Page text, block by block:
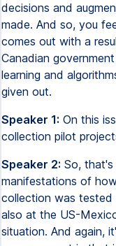
decisions and
made. And so, you
comes out with a
Canadian
learning and
given out.
Speaker 1: On this
collection pilot
Speaker 2: So,
manifestations of
collection was tested
also at the US-
situation. And again,